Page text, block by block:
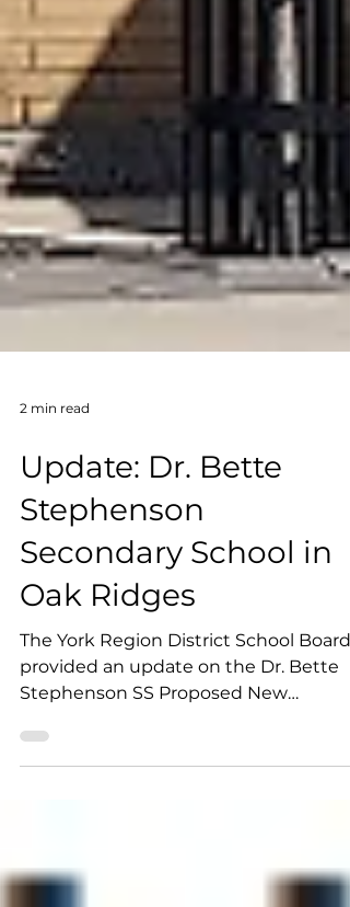
Update: Dr. Bette
Stephenson
Secondary School in
Oak Ridges
The York Region District School Board
provided an update on the Dr. Bette
Stephenson SS Proposed New